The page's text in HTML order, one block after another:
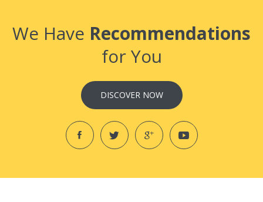
We Have Recommendations
for You
DISCOVER NOW